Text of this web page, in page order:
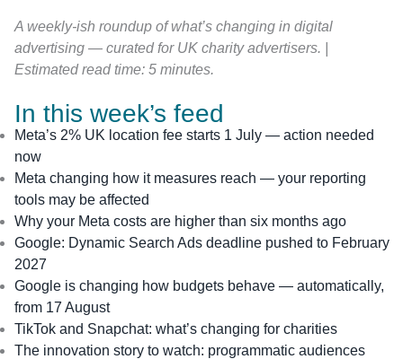
A weekly-ish roundup of what’s changing in digital
advertising — curated for UK charity advertisers. |
Estimated read time: 5 minutes.
In this week’s feed
Meta’s 2% UK location fee starts 1 July — action needed
now
Meta changing how it measures reach — your reporting
tools may be affected
Why your Meta costs are higher than six months ago
Google: Dynamic Search Ads deadline pushed to February
2027
Google is changing how budgets behave — automatically,
from 17 August
TikTok and Snapchat: what’s changing for charities
The innovation story to watch: programmatic audiences